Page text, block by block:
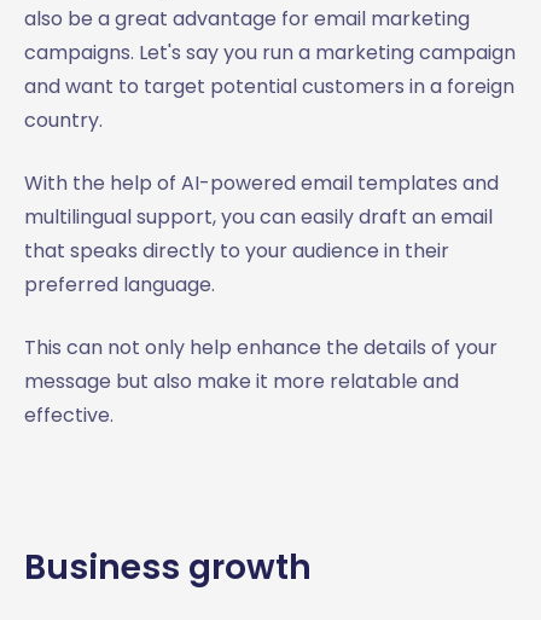
also be a great advantage for email marketing
campaigns. Let's say you run a marketing campaign
and want to target potential customers in a foreign
country.
With the help of AI-powered email templates and
multilingual support, you can easily draft an email
that speaks directly to your audience in their
preferred language.
This can not only help enhance the details of your
message but also make it more relatable and
effective.
Business growth